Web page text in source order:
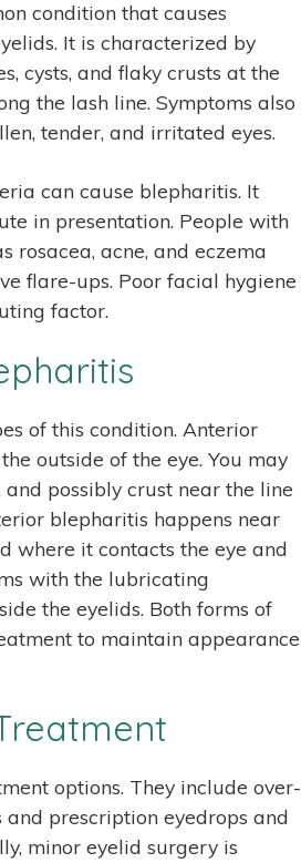
condition that causes
It is characterized by
cysts, and flaky crusts at the
the lash line. Symptoms also
tender, and irritated eyes.
can cause blepharitis. It
in presentation. People with
rosacea, acne, and eczema
flare-ups. Poor facial hygiene
factor.
of this condition. Anterior
outside of the eye. You may
and possibly crust near the line
blepharitis happens near
where it contacts the eye and
with the lubricating
the eyelids. Both forms of
to maintain appearance
options. They include over-
prescription eyedrops and
minor eyelid surgery is